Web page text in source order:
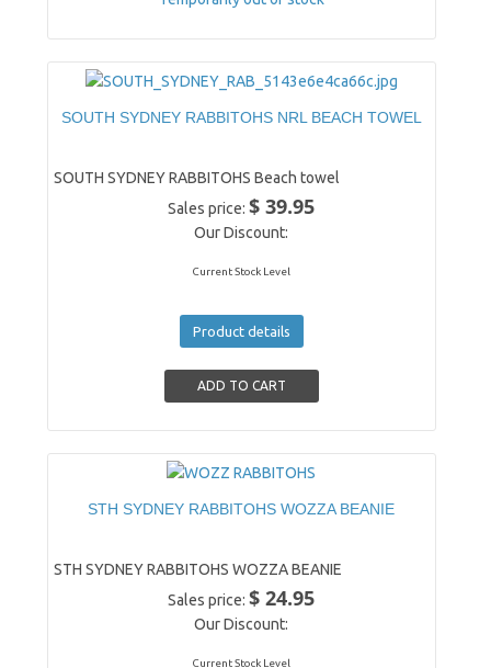
SOUTH SYDNEY RABBITOHS NRL BEACH TOWEL
SOUTH SYDNEY RABBITOHS Beach towel
Sales price:$ 39.95
Our Discount:
Current Stock Level
Product details
STH SYDNEY RABBITOHS WOZZA BEANIE
STH SYDNEY RABBITOHS WOZZA BEANIE
Sales price:$ 24.95
Our Discount:
Current Stock Level